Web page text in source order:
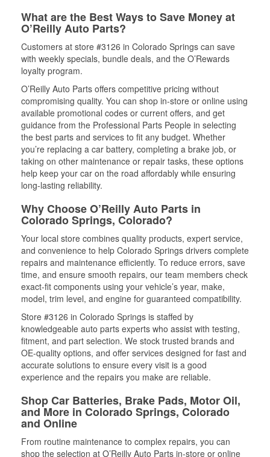
What are the Best Ways to Save Money at
O’Reilly Auto Parts?
Customers at store #3126 in Colorado Springs can save
with weekly specials, bundle deals, and the O’Rewards
loyalty program.
O’Reilly Auto Parts offers competitive pricing without
compromising quality. You can shop in-store or online using
available promotional codes or current offers, and get
guidance from the Professional Parts People in selecting
the best parts and services to fit any budget. Whether
you’re replacing a car battery, completing a brake job, or
taking on other maintenance or repair tasks, these options
help keep your car on the road affordably while ensuring
long-lasting reliability.
Why Choose O’Reilly Auto Parts in
Colorado Springs, Colorado?
Your local store combines quality products, expert service,
and convenience to help Colorado Springs drivers complete
repairs and maintenance efficiently. To reduce errors, save
time, and ensure smooth repairs, our team members check
exact-fit components using your vehicle’s year, make,
model, trim level, and engine for guaranteed compatibility.
Store #3126 in Colorado Springs is staffed by
knowledgeable auto parts experts who assist with testing,
fitment, and part selection. We stock trusted brands and
OE-quality options, and offer services designed for fast and
accurate solutions to ensure every visit is a good
experience and the repairs you make are reliable.
Shop Car Batteries, Brake Pads, Motor Oil,
and More in Colorado Springs, Colorado
and Online
From routine maintenance to complex repairs, you can
shop the selection at O’Reilly Auto Parts in-store or online